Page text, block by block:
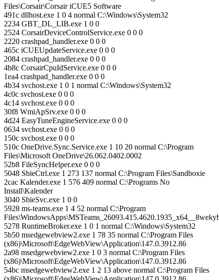
Files\Corsair\Corsair iCUE5 Software
491c dllhost.exe 1 0 4 normal C:\Windows\System32
2234 GBT_DL_LIB.exe 1 0 0
2524 CorsairDeviceControlService.exe 0 0 0
2220 crashpad_handler.exe 0 0 0
465c iCUEUpdateService.exe 0 0 0
2084 crashpad_handler.exe 0 0 0
4b8c CorsairCpuIdService.exe 0 0 0
1ea4 crashpad_handler.exe 0 0 0
4b34 svchost.exe 1 0 1 normal C:\Windows\System32
4c0c svchost.exe 0 0 0
4c14 svchost.exe 0 0 0
30f8 WmiApSrv.exe 0 0 0
4d24 EasyTuneEngineService.exe 0 0 0
0634 svchost.exe 0 0 0
150c svchost.exe 0 0 0
510c OneDrive.Sync.Service.exe 1 10 20 normal C:\Program
Files\Microsoft OneDrive\26.062.0402.0002
52b8 FileSyncHelper.exe 0 0 0
5048 SbieCtrl.exe 1 273 137 normal C:\Program Files\Sandboxie
2cac Kalender.exe 1 576 409 normal C:\Programs No
Install\Kalender
3040 SbieSvc.exe 1 0 0
5928 ms-teams.exe 1 4 52 normal C:\Program
5278 RuntimeBroker.exe 1 0 1 normal C:\Windows\System32
5b50 msedgewebview2.exe 1 78 35 normal C:\Program Files
(x86)\Microsoft\EdgeWebView\Application\147.0.3912.86
2a98 msedgewebview2.exe 1 0 3 normal C:\Program Files
(x86)\Microsoft\EdgeWebView\Application\147.0.3912.86
54bc msedgewebview2.exe 1 2 13 above normal C:\Program Files